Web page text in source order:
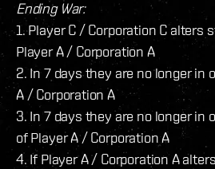
Ending War:
1. Player C / Corporation C alters
Player A / Corporation A
2. In 7 days they are no longer in
A / Corporation A
3. In 7 days they are no longer in
of Player A / Corporation A
4. If Player A / Corporation A